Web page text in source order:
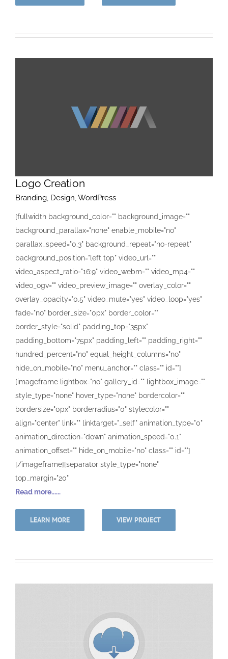
Logo Creation
Branding, Design,WordPress
[fullwidth background_color="" background_image=""
background_parallax="none" enable_mobile="no"
parallax_speed="0.3" background_repeat="no-repeat"
background_position="left top" video_url=""
video_aspect_ratio="16:9" video_webm="" video_mp4=""
video_ogv="" video_preview_image="" overlay_color=""
overlay_opacity="0.5" video_mute="yes" video_loop="yes"
fade="no" border_size="0px" border_color=""
border_style="solid" padding_top="35px"
padding_bottom="75px" padding_left="" padding_right=""
hundred_percent="no" equal_height_columns="no"
hide_on_mobile="no" menu_anchor="" class="" id=""]
[imageframe lightbox="no" gallery_id="" lightbox_image=""
style_type="none" hover_type="none" bordercolor=""
bordersize="0px" borderradius="0" stylecolor=""
align="center" link="" linktarget="_self" animation_type="0"
animation_direction="down" animation_speed="0.1"
animation_offset="" hide_on_mobile="no" class="" id=""]
[/imageframe][separator style_type="none"
top_margin="20"
Read more......
LEARN MORE VIEW PROJECT